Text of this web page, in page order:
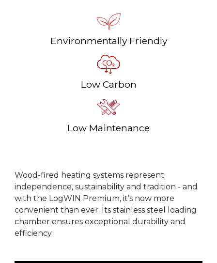
Environmentally Friendly
Low Carbon
Low Maintenance
Wood-fired heating systems represent
independence, sustainability and tradition - and
with the LogWIN Premium, it’s now more
convenient than ever. Its stainless steel loading
chamber ensures exceptional durability and
efficiency.